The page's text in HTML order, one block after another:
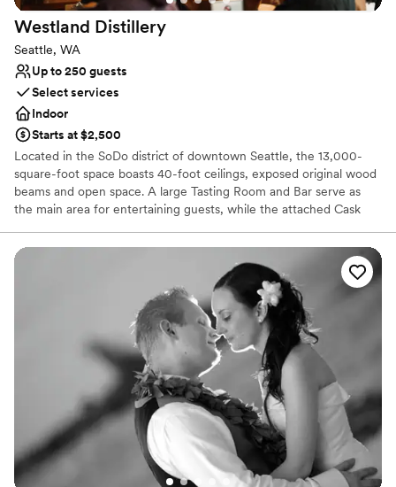
No on-premises lodging options
Not wheelchair accessible
Westland Distillery
Seattle, WA
Up to 250 guests
Select services
Indoor
Starts at $2,500
Located in the SoDo district of downtown Seattle, the 13,000-
square-foot space boasts 40-foot ceilings, exposed original wood
beams and open space. A large Tasting Room and Bar serve as
the main area for entertaining guests, while the attached Cask
stands as a memorable and ideal location for your private booking,
wedding, or corporate gathering.
Why you'll love this venue
Provides lighting and sound
Offers full-service amenities
Promotes a party atmosphere
Venue considerations
Best for events with big guest lists
Does not allow pets
On-site parking not available